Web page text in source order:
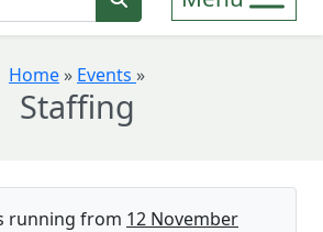
Home » Events »
Staffing
running from 12 November